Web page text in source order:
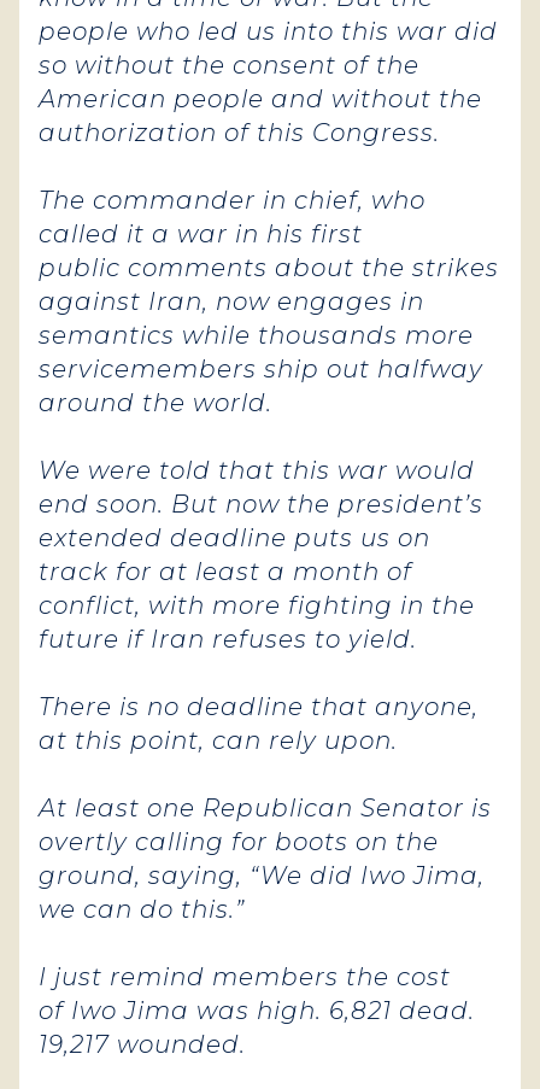
people who led us into this war did
so without the consent of the
American people and without the
authorization of this Congress.
The commander in chief, who
called it a war in his first
public comments about the strikes
against Iran, now engages in
semantics while thousands more
servicemembers ship out halfway
around the world.
We were told that this war would
end soon. But now the president’s
extended deadline puts us on
track for at least a month of
conflict, with more fighting in the
future if Iran refuses to yield.
There is no deadline that anyone,
at this point, can rely upon.
At least one Republican Senator is
overtly calling for boots on the
ground, saying, “We did Iwo Jima,
we can do this.”
I just remind members the cost
of Iwo Jima was high. 6,821 dead.
19,217 wounded.